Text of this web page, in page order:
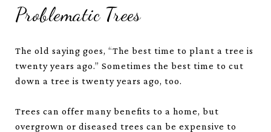
Problematic Trees
The old saying goes, “The best time to plant a tree is
twenty years ago.” Sometimes the best time to cut
down a tree is twenty years ago, too.
Trees can offer many benefits to a home, but
overgrown or diseased trees can be expensive to